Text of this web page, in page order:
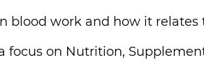
blood work and how it relates
on Nutrition,